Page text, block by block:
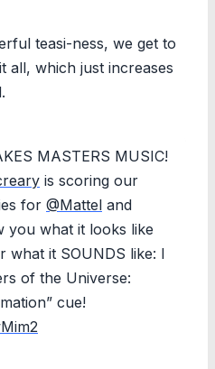
teasi-ness, we get to
all, which just increases
MASTERS MUSIC!
is scoring our
for @Mattel and
you what it looks like
what it SOUNDS like: I
of the Universe:
cue!